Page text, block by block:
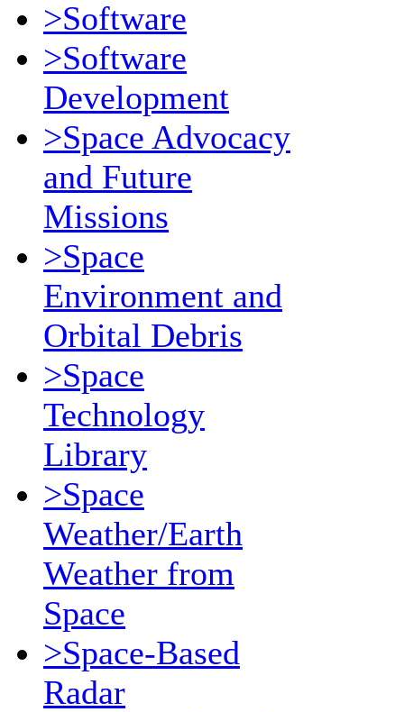
>Software
>Software
Development
>Space Advocacy
and Future
Missions
>Space
Environment and
Orbital Debris
>Space
Technology
Library
>Space
Weather/Earth
Weather from
Space
>Space-Based
Radar